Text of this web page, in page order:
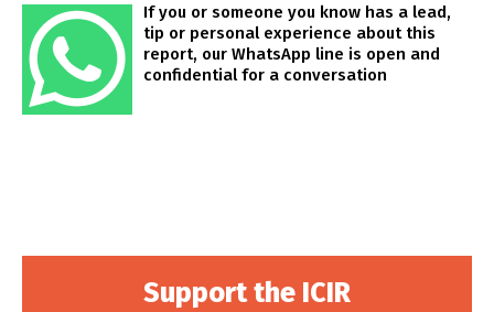
If you or someone you know has a lead,
tip or personal experience about this
report, our WhatsApp line is open and
confidential for a conversation
Support the ICIR